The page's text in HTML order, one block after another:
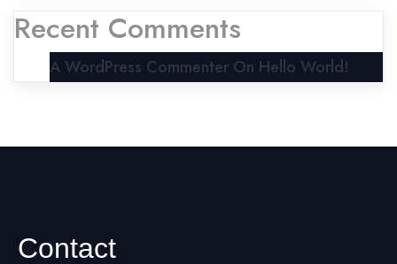
Recent Comments
A WordPress Commenter On Hello World!
Contact